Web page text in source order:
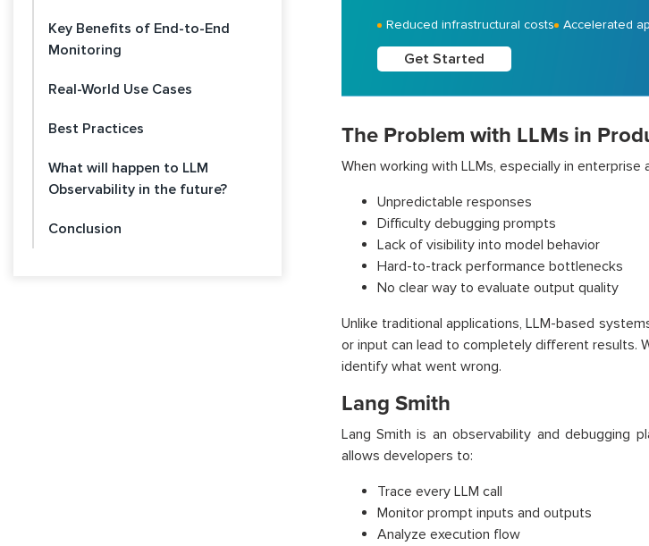
Key Benefits of End-to-End
Monitoring
Real-World Use Cases
Best Practices
What will happen to LLM
Observability in the future?
Conclusion
Reduced infrastructural costs Accelerated
Get Started
The Problem with LLMs in
When working with LLMs, especially in
Unpredictable responses
Difficulty debugging prompts
Lack of visibility into model behavior
Hard-to-track performance bottlenecks
No clear way to evaluate output quality
Unlike traditional applications, LLM-based
or input can lead to completely different results.
identify what went wrong.
Lang Smith
Lang Smith is an observability and debugging
allows developers to:
Trace every LLM call
Monitor prompt inputs and outputs
Analyze execution flow